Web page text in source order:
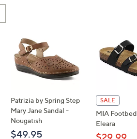
Patrizia by Spring Step
Mary Jane Sandal -
Nougatish
$49.95
SALE
MIA
Eleara